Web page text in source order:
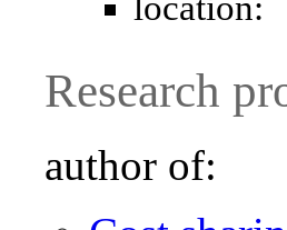
Research
author of: